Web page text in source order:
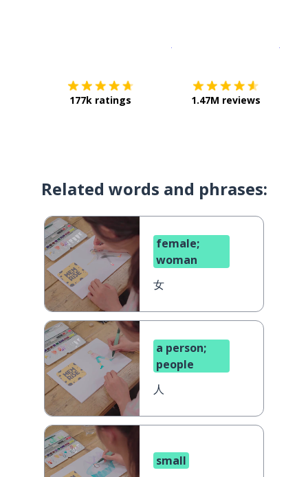
177k ratings 1.47M reviews
Related words and phrases:
female;
woman
女
a person;
people
人
small